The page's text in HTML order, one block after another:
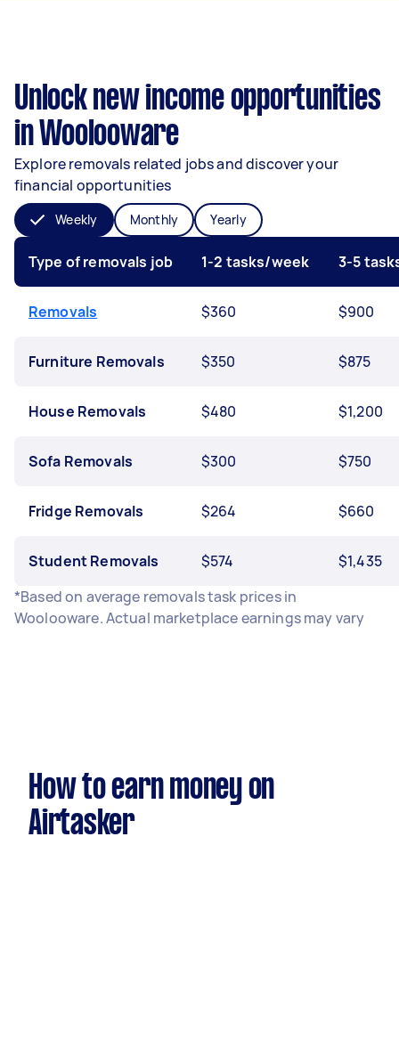
Unlock new income opportunities
in Woolooware
Explore removals related jobs and discover your
financial opportunities
Weekly Monthly Yearly
Type of removals job 1-2 tasks/week 3-5
Removals $360 $900
Furniture Removals $350 $875
House Removals $480 $1,200
Sofa Removals $300 $750
Fridge Removals $264 $660
Student Removals $574
$1,435
*Based on average removals task prices in
Woolooware. Actual marketplace earnings may vary
How to earn money on
Airtasker